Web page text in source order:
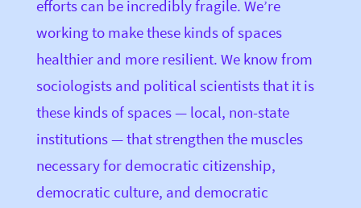
efforts can be incredibly fragile. We’re
working to make these kinds of spaces
healthier and more resilient. We know from
sociologists and political scientists that it is
these kinds of spaces — local, non-state
institutions — that strengthen the muscles
necessary for democratic citizenship,
democratic culture, and democratic